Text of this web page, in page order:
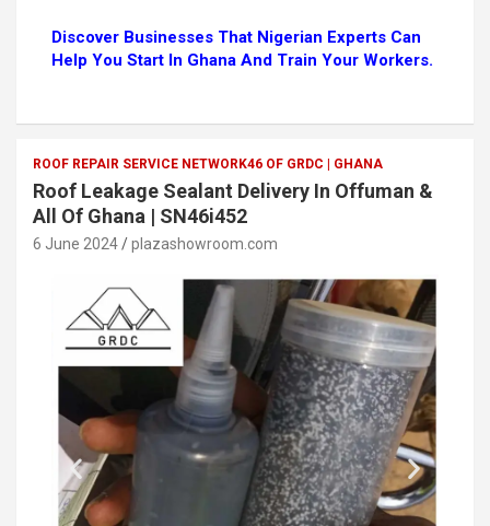
Discover Businesses That Nigerian Experts Can
Help You Start In Ghana And Train Your Workers.
ROOF REPAIR SERVICE NETWORK46 OF GRDC | GHANA
Roof Leakage Sealant Delivery In Offuman &
All Of Ghana | SN46i452
6 June 2024 plazashowroom.com